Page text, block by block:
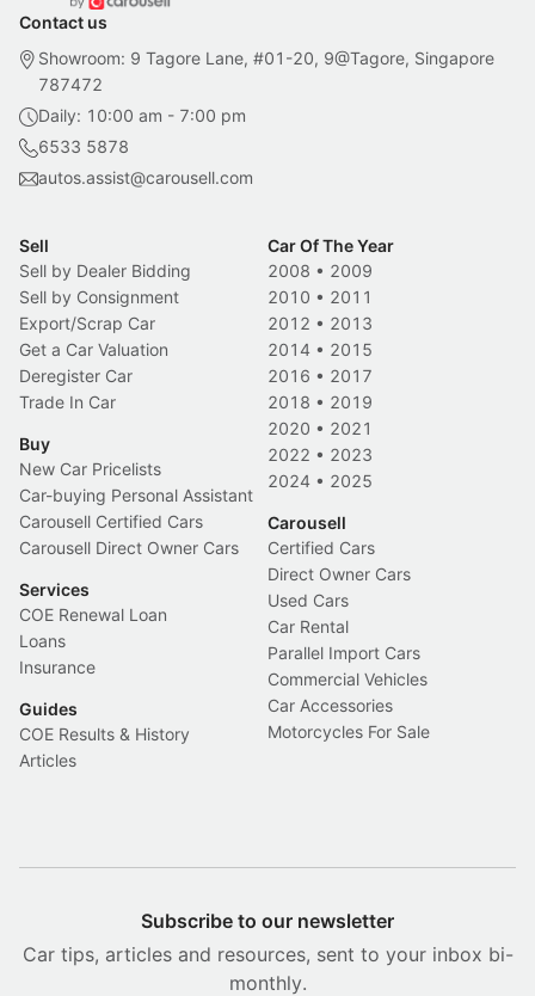
Contact us
Showroom: 9 Tagore Lane, #01-20, 9@Tagore, Singapore
787472
Daily: 10:00 am - 7:00 pm
6533 5878
autos.assist@carousell.com
Sell
Sell by Dealer Bidding
Sell by Consignment
Export/Scrap Car
Get a Car Valuation
Deregister Car
Trade In Car
Buy
New Car Pricelists
Car-buying Personal Assistant
Carousell Certified Cars
Carousell Direct Owner Cars
Services
COE Renewal Loan
Loans
Insurance
Guides
COE Results & History
Articles
Car Of The Year
2008 • 2009
2010 • 2011
2012 • 2013
2014 • 2015
2016 • 2017
2018 • 2019
2020 • 2021
2022 • 2023
2024 • 2025
Carousell
Certified Cars
Direct Owner Cars
Used Cars
Car Rental
Parallel Import Cars
Commercial Vehicles
Car Accessories
Motorcycles For Sale
Subscribe to our newsletter
Car tips, articles and resources, sent to your inbox bi-
monthly.